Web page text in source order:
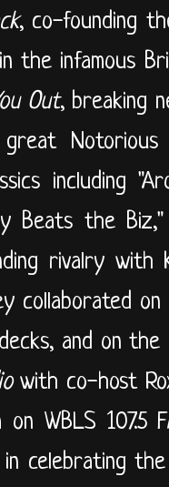
, co-founding
the infamous
Out, breaking
Notorious
including
Beats the
rivalry
collaborated on
and on the
with co-host
WBLS 107.5
in celebrating